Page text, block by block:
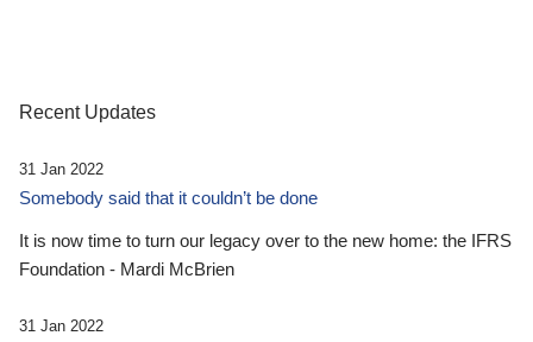
Recent Updates
31 Jan 2022
Somebody said that it couldn’t be done
It is now time to turn our legacy over to the new home: the IFRS
Foundation - Mardi McBrien
31 Jan 2022